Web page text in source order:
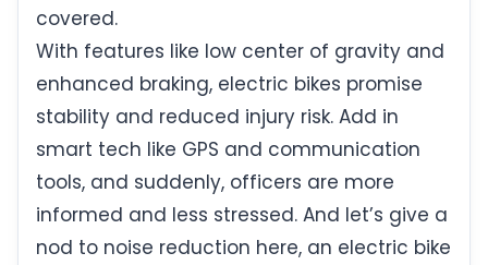
covered.
With features like low center of gravity and
enhanced braking, electric bikes promise
stability and reduced injury risk. Add in
smart tech like GPS and communication
tools, and suddenly, officers are more
informed and less stressed. And let’s give a
nod to noise reduction here, an electric bike